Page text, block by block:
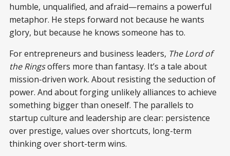
humble, unqualified, and afraid—remains a powerful
metaphor. He steps forward not because he wants
glory, but because he knows someone has to.
For entrepreneurs and business leaders, The Lord of
the Ringsoffers more than fantasy. It’s a tale about
mission-driven work. About resisting the seduction of
power. And about forging unlikely alliances to achieve
something bigger than oneself. The parallels to
startup culture and leadership are clear: persistence
over prestige, values over shortcuts, long-term
thinking over short-term wins.